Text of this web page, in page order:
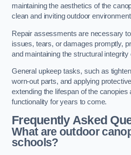
maintaining the aesthetics of the
clean and inviting outdoor
Repair assessments are necessary
issues, tears, or damages promptly,
and maintaining the structural integrity
General upkeep tasks, such as
worn-out parts, and applying
extending the lifespan of the canopies
functionality for years to come.
Frequently Asked
What are outdoor
schools?